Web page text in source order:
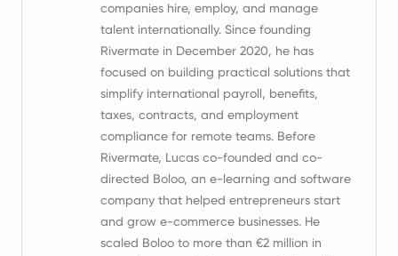
companies hire, employ, and manage
talent internationally. Since founding
Rivermate in December 2020, he has
focused on building practical solutions that
simplify international payroll, benefits,
taxes, contracts, and employment
compliance for remote teams. Before
Rivermate, Lucas co-founded and co-
directed Boloo, an e-learning and software
company that helped entrepreneurs start
and grow e-commerce businesses. He
scaled Boloo to more than €2 million in